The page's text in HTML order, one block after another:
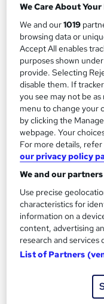
SAVE 21%
£15 £19
On Demand
Financial
Professional
Knowledgera
2 Courses Bundle*/
Certificate/Lifetime
We Care About
We and our1019
browsing data or
Accept All enables
purposes shown
provide. Selecting
disable them. If
you see may not be
menu to change your
by clicking the
webpage. Your
For more details,
our privacy policy
We and our
Use precise
characteristics for
information on a
content, advertising
research and services
List of Partners